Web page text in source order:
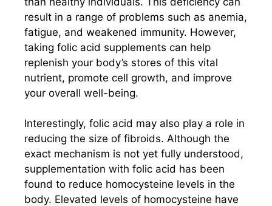
result in a range of problems such as anemia,
fatigue, and weakened immunity. However,
taking folic acid supplements can help
replenish your body’s stores of this vital
nutrient, promote cell growth, and improve
your overall well-being.
Interestingly, folic acid may also play a role in
reducing the size of fibroids. Although the
exact mechanism is not yet fully understood,
supplementation with folic acid has been
found to reduce homocysteine levels in the
body. Elevated levels of homocysteine have